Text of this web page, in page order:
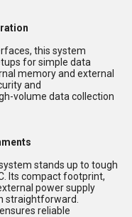
this system
for simple data
memory and external
and
volume data collection
stands up to tough
Its compact footprint,
power supply
straightforward.
reliable